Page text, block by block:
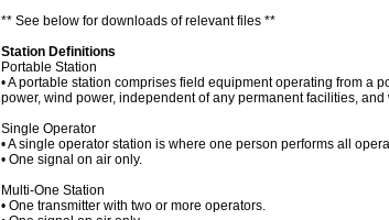
** See below for downloads of relevant files **
Station Definitions
Portable Station
• A portable station comprises field equipment operating from a
power, wind power, independent of any permanent facilities,
Single Operator
• A single operator station is where one person performs all
• One signal on air only.
Multi-One Station
• One transmitter with two or more operators.